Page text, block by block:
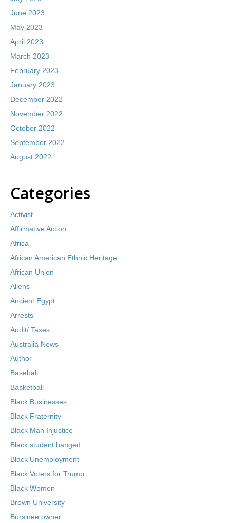
June 2023
May 2023
April 2023
March 2023
February 2023
January 2023
December 2022
November 2022
October 2022
September 2022
August 2022
Categories
Activist
Affirmative Action
Africa
African American Ethnic Heritage
African Union
Aliens
Ancient Egypt
Arrests
Audit/ Taxes
Australia News
Author
Baseball
Basketball
Black Businesses
Black Fraternity
Black Man Injustice
Black student hanged
Black Unemployment
Black Voters for Trump
Black Women
Brown University
Bursinee owner